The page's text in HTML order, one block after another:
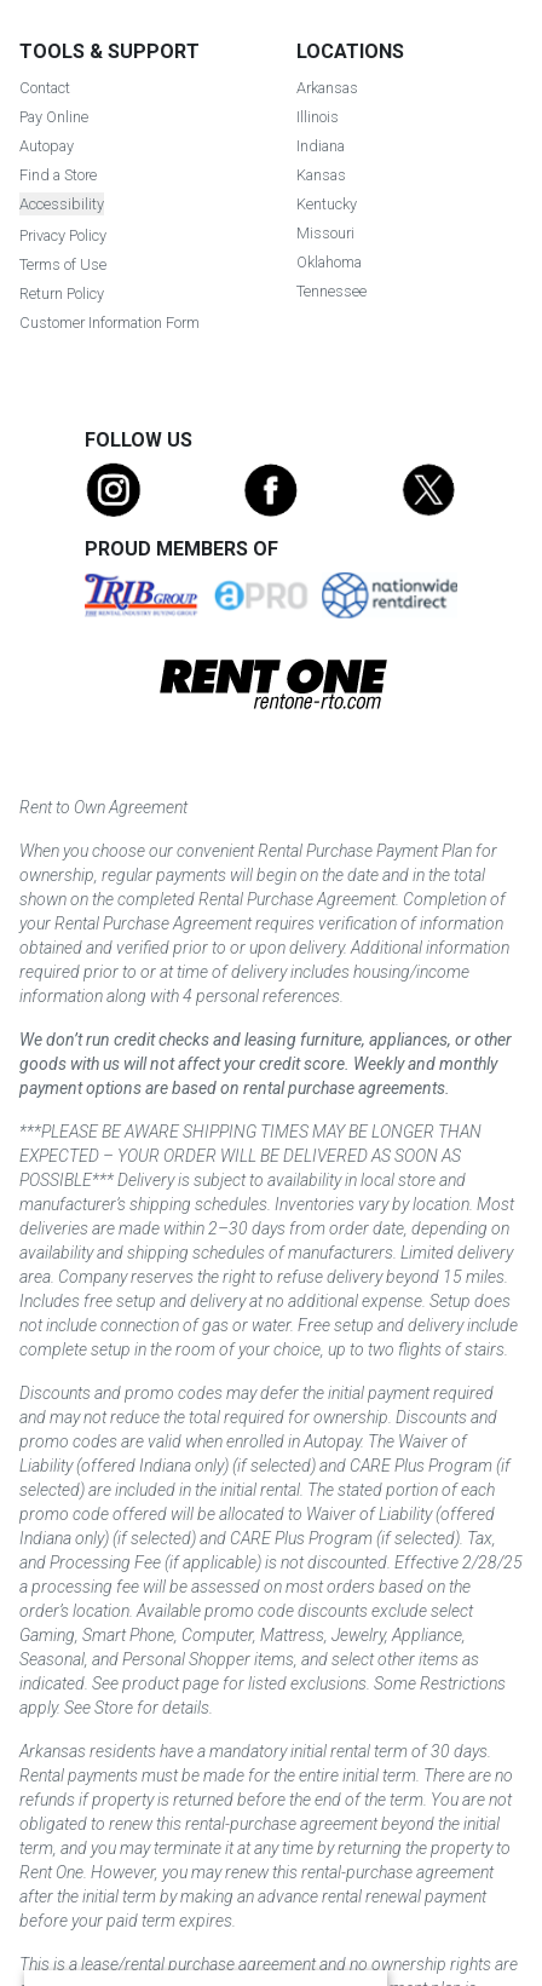
TOOLS & SUPPORT
Contact
Pay Online
Autopay
Find a Store
Accessibility
Privacy Policy
Terms of Use
Return Policy
Customer Information Form
LOCATIONS
Arkansas
Illinois
Indiana
Kansas
Kentucky
Missouri
Oklahoma
Tennessee
FOLLOW US
PROUD MEMBERS OF
Rent to Own Agreement
When you choose our convenient Rental Purchase Payment Plan for
ownership, regular payments will begin on the date and in the total
shown on the completed Rental Purchase Agreement. Completion of
your Rental Purchase Agreement requires verification of information
obtained and verified prior to or upon delivery. Additional information
required prior to or at time of delivery includes housing/income
information along with 4 personal references.
We don’t run credit checks and leasing furniture, appliances, or other
goods with us will not affect your credit score. Weekly and monthly
payment options are based on rental purchase agreements.
***PLEASE BE AWARE SHIPPING TIMES MAY BE LONGER THAN
EXPECTED – YOUR ORDER WILL BE DELIVERED AS SOON AS
POSSIBLE*** Delivery is subject to availability in local store and
manufacturer’s shipping schedules. Inventories vary by location. Most
deliveries are made within 2–30 days from order date, depending on
availability and shipping schedules of manufacturers. Limited delivery
area. Company reserves the right to refuse delivery beyond 15 miles.
Includes free setup and delivery at no additional expense. Setup does
not include connection of gas or water. Free setup and delivery include
complete setup in the room of your choice, up to two flights of stairs.
Discounts and promo codes may defer the initial payment required
and may not reduce the total required for ownership. Discounts and
promo codes are valid when enrolled in Autopay. The Waiver of
Liability (offered Indiana only) (if selected) and CARE Plus Program (if
selected) are included in the initial rental. The stated portion of each
promo code offered will be allocated to Waiver of Liability (offered
Indiana only) (if selected) and CARE Plus Program (if selected). Tax,
and Processing Fee (if applicable) is not discounted. Effective 2/28/25
a processing fee will be assessed on most orders based on the
order’s location. Available promo code discounts exclude select
Gaming, Smart Phone, Computer, Mattress, Jewelry, Appliance,
Seasonal, and Personal Shopper items, and select other items as
indicated. See product page for listed exclusions. Some Restrictions
apply. See Store for details.
Arkansas residents have a mandatory initial rental term of 30 days.
Rental payments must be made for the entire initial term. There are no
refunds if property is returned before the end of the term. You are not
obligated to renew this rental-purchase agreement beyond the initial
term, and you may terminate it at any time by returning the property to
Rent One. However, you may renew this rental-purchase agreement
after the initial term by making an advance rental renewal payment
before your paid term expires.
This is a lease/rental purchase agreement and no ownership rights are